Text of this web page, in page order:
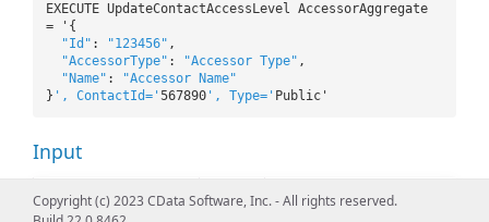
EXECUTE UpdateContactAccessLevel AccessorAggregate
= '{
"Id" : "123456" ,
"AccessorType" : "Accessor Type" ,
"Name" :
"Accessor Name"
} ', ContactId=' 567890 ', Type=' Public'
Input
Name Type Description
Copyright (c) 2023 CData Software, Inc. - All rights reserved.